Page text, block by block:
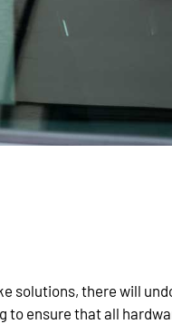
solutions, there will
to ensure that all